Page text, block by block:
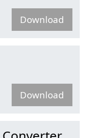
Download
Download